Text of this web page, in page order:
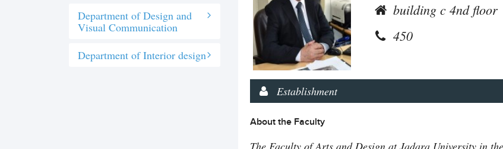
Department of Design and
Visual Communication
Department of Interior design
building c 4nd floor
450
Establishment
About the Faculty
The Faculty of Arts and Design at Jadara University in